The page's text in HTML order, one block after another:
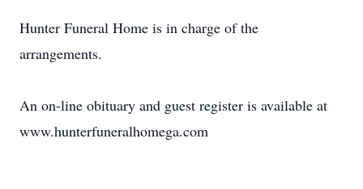
Hunter Funeral Home is in charge of the
arrangements.
An on-line obituary and guest register is available at
www.hunterfuneralhomega.com